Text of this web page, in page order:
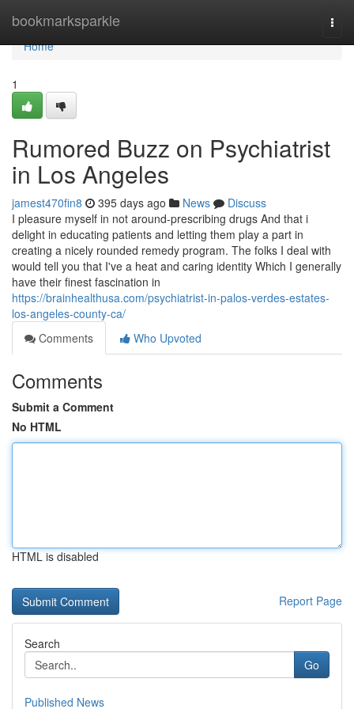
bookmarksparkle
Home
Home
1
Rumored Buzz on Psychiatrist
in Los Angeles
jamest470fin8 395 days ago News
Discuss
I pleasure myself in not around-prescribing drugs And that i
delight in educating patients and letting them play a part in
creating a nicely rounded remedy program. The folks I deal with
would tell you that I've a heat and caring identity Which I generally
have their finest fascination in
https://brainhealthusa.com/psychiatrist-in-palos-verdes-estates-
los-angeles-county-ca/
Comments
Who Upvoted
Comments
Submit a Comment
No HTML
HTML is disabled
Report Page
Search
Go
Published News